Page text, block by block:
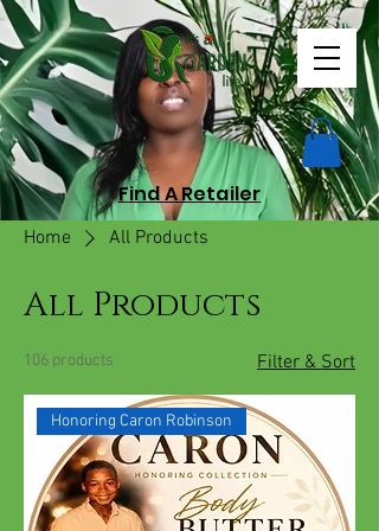
Find A Retailer
Home All Products
All Products
106 products Filter & Sort
Honoring Caron Robinson